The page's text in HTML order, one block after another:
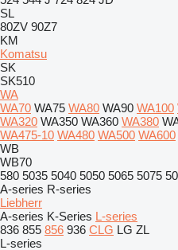
SL
80ZV 90Z7
KM
Komatsu
SK
SK510
WA
WA70 WA75 WA80 WA90 WA100
WA320 WA350 WA360 WA380
WA475-10 WA480 WA500 WA600
WB
WB70
580 5035 5040 5050 5065 5075
A-series R-series
Liebherr
A-series K-Series L-series
836 855 856 936 CLG LG ZL
L-series